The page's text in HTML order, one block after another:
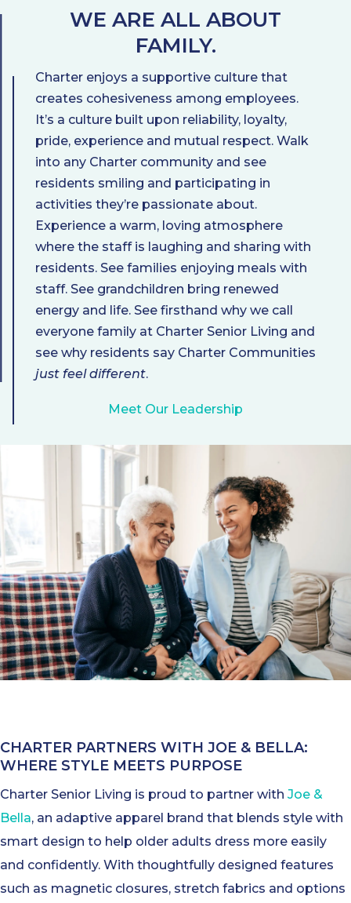
WE ARE ALL ABOUT
FAMILY.
Charter enjoys a supportive culture that
creates cohesiveness among employees.
It’s a culture built upon reliability, loyalty,
pride, experience and mutual respect. Walk
into any Charter community and see
residents smiling and participating in
activities they’re passionate about.
Experience a warm, loving atmosphere
where the staff is laughing and sharing with
residents. See families enjoying meals with
staff. See grandchildren bring renewed
energy and life. See firsthand why we call
everyone family at Charter Senior Living and
see why residents say Charter Communities
just feel different.
Meet Our Leadership
CHARTER PARTNERS WITH JOE & BELLA:
WHERE STYLE MEETS PURPOSE
Charter Senior Living is proud to partner with Joe &
Bella, an adaptive apparel brand that blends style with
smart design to help older adults dress more easily
and confidently. With thoughtfully designed features
such as magnetic closures, stretch fabrics and options